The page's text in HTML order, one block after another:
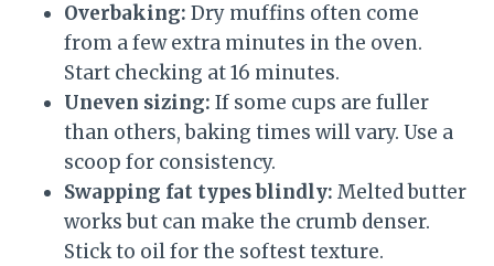
Overbaking: Dry muffins often come
from a few extra minutes in the oven.
Start checking at 16 minutes.
Uneven sizing: If some cups are fuller
than others, baking times will vary. Use a
scoop for consistency.
Swapping fat types blindly: Melted butter
works but can make the crumb denser.
Stick to oil for the softest texture.